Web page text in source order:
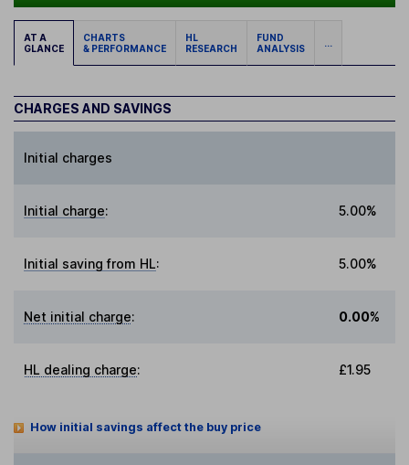
AT A
GLANCE
CHARTS
& PERFORMANCE
HL
RESEARCH
FUND
ANALYSIS
...
CHARGES AND SAVINGS
Initial charges
Initial charge: 5.00%
Initial saving from HL: 5.00%
Net initial charge: 0.00%
HL dealing charge: £1.95
How initial savings affect the buy price